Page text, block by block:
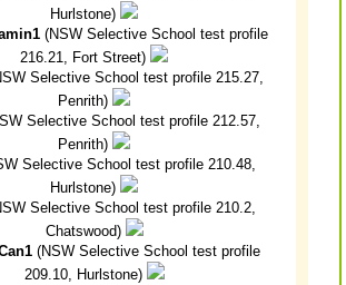
Hurlstone)
(NSW Selective School test profile
216.21, Fort Street)
Selective School test profile 215.27,
Penrith)
Selective School test profile 212.57,
Penrith)
Selective School test profile 210.48,
Hurlstone)
Selective School test profile 210.2,
Chatswood)
(NSW Selective School test profile
209.10, Hurlstone)